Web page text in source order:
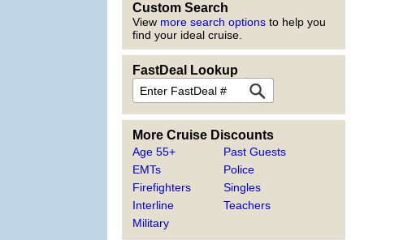
Custom Search
View more search options to help you
find your ideal cruise.
FastDeal Lookup
More Cruise Discounts
Age 55+
EMTs
Firefighters
Interline
Military
Past Guests
Police
Singles
Teachers